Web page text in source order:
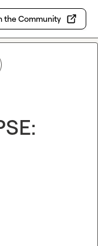
the Community